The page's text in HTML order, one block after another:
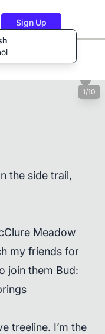
Sign Up
1/10
the side trail,
Meadow
my friends for
join them Bud:
treeline. I’m the